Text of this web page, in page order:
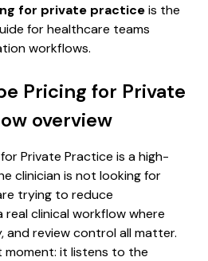
for private practiceis the
for healthcare teams
workflows.
Pricing for Private
overview
Private Practice is a high-
clinician is not looking for
trying to reduce
clinical workflow where
and review control all matter.
moment: it listens to the